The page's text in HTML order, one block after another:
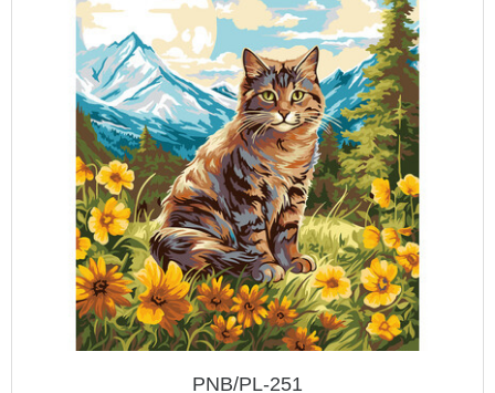
PNB/PL-251